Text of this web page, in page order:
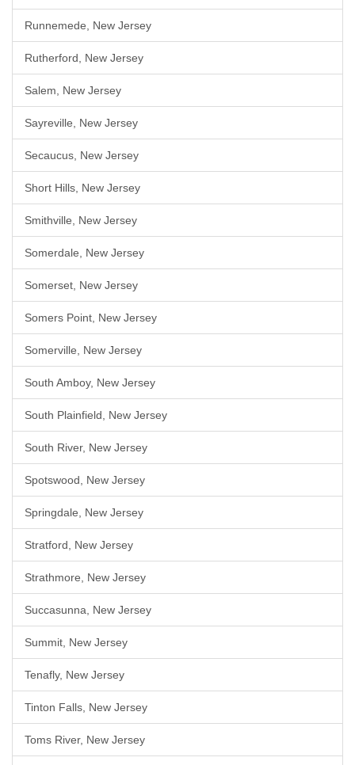
Runnemede, New Jersey
Rutherford, New Jersey
Salem, New Jersey
Sayreville, New Jersey
Secaucus, New Jersey
Short Hills, New Jersey
Smithville, New Jersey
Somerdale, New Jersey
Somerset, New Jersey
Somers Point, New Jersey
Somerville, New Jersey
South Amboy, New Jersey
South Plainfield, New Jersey
South River, New Jersey
Spotswood, New Jersey
Springdale, New Jersey
Stratford, New Jersey
Strathmore, New Jersey
Succasunna, New Jersey
Summit, New Jersey
Tenafly, New Jersey
Tinton Falls, New Jersey
Toms River, New Jersey